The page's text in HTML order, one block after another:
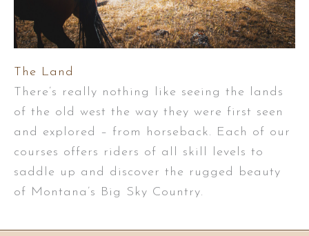
The Land
There’s really nothing like seeing the lands
of the old west the way they were first seen
and explored – from horseback. Each of our
courses offers riders of all skill levels to
saddle up and discover the rugged beauty
of Montana’s Big Sky Country.